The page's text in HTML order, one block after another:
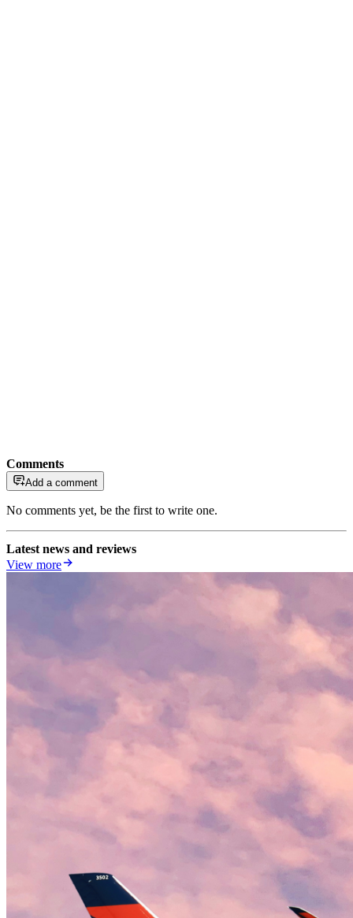
Comments
Add a comment
No comments yet, be the first to write one.
Latest news and reviews
View more